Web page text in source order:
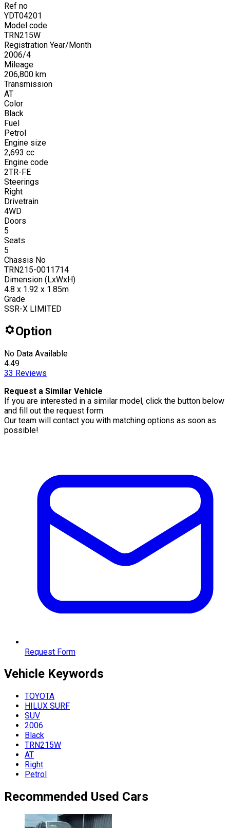
Ref no
YDT04201
Model code
TRN215W
Registration Year/Month
2006/4
Mileage
206,800 km
Transmission
AT
Color
Black
Fuel
Petrol
Engine size
2,693 cc
Engine code
2TR-FE
Steerings
Right
Drivetrain
4WD
Doors
5
Seats
5
Chassis No
TRN215-0011714
Dimension (LxWxH)
4.8 x 1.92 x 1.85m
Grade
SSR-X LIMITED
Option
No Data Available
4.49
33 Reviews
Request a Similar Vehicle
If you are interested in a similar model, click the button below
and fill out the request form.
Our team will contact you with matching options as soon as
possible!
Request Form
Vehicle Keywords
TOYOTA
HILUX SURF
SUV
2006
Black
TRN215W
AT
Right
Petrol
Recommended Used Cars